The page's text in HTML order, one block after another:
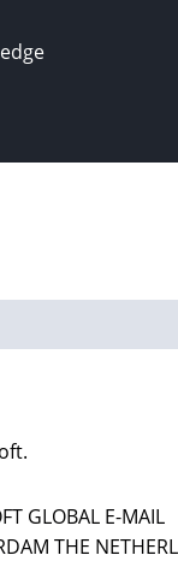
GLOBAL E-MAIL
THE